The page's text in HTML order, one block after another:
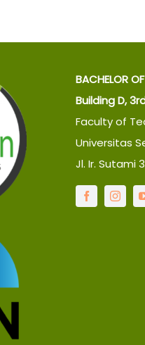
BACHELOR
Building D,
Faculty of
Universitas
Jl. Ir. Sutami